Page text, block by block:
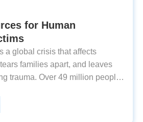
for Human
a global crisis that affects
families apart, and leaves
trauma. Over 49 million people,
28 million are in forced
trafficking